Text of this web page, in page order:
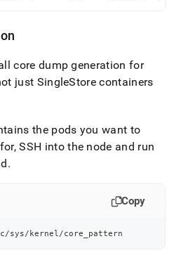
core dump generation for
just SingleStore containers
the pods you want to
SSH into the node and run
.
Copy
sys/kernel/core_pattern